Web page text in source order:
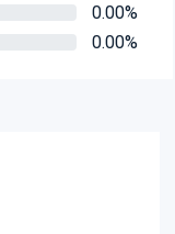
0.00%
0.00%